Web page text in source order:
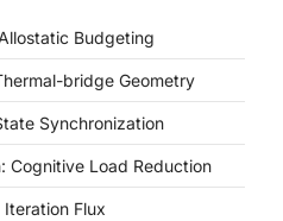
Budgeting
bridge Geometry
Synchronization
Cognitive Load Reduction
Flux